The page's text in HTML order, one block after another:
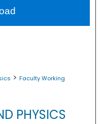
> Faculty Working
PHYSICS